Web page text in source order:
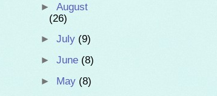
► August
(26)
► July (9)
► June (8)
► May (8)